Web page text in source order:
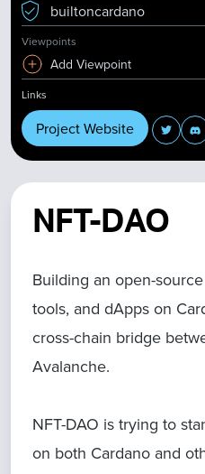
NFT-DAO
Building an open-
tools, and dApps on
cross-chain bridge
Avalanche.
NFT-DAO is trying to
on both Cardano and
builtoncardano
Viewpoints
Add Viewpoint
Links
Project Website